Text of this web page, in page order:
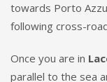
towards Porto
following cross-
Once you are in
parallel to the sea